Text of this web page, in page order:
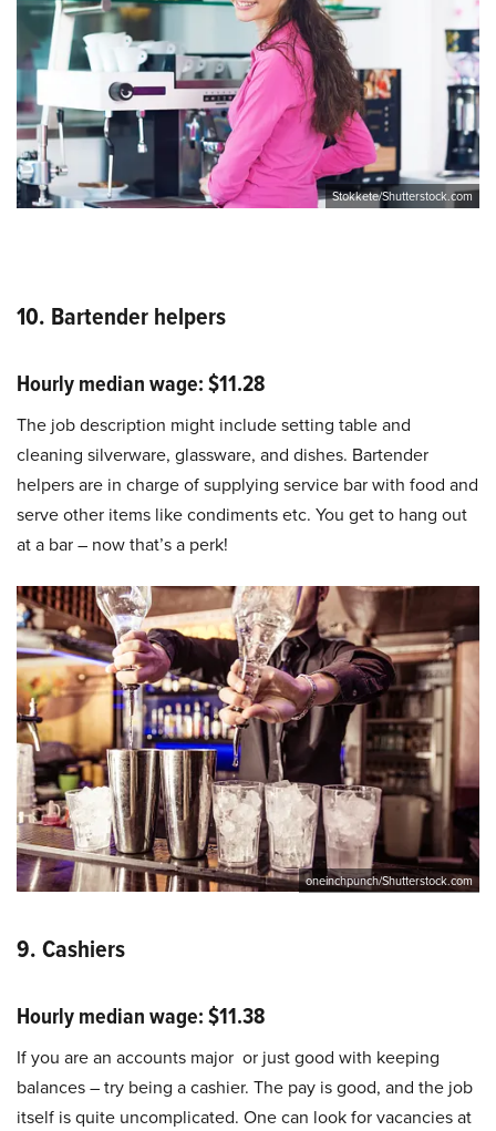
Stokkete/Shutterstock.com
10. Bartender helpers
Hourly median wage: $11.28
The job description might include setting table and
cleaning silverware, glassware, and dishes. Bartender
helpers are in charge of supplying service bar with food and
serve other items like condiments etc. You get to hang out
at a bar – now that’s a perk!
oneinchpunch/Shutterstock.com
9. Cashiers
Hourly median wage: $11.38
If you are an accounts major or just good with keeping
balances – try being a cashier. The pay is good, and the job
itself is quite uncomplicated. One can look for vacancies at